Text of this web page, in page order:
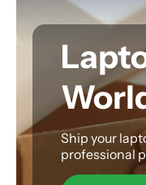
Ship your
professional